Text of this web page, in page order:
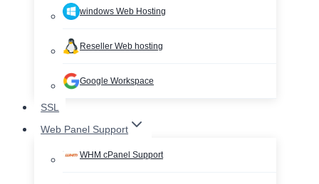
windows Web Hosting
Reseller Web hosting
Google Workspace
SSL
Web Panel Support
WHM cPanel Support